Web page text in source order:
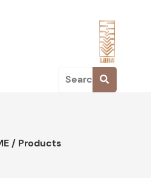
/ Products